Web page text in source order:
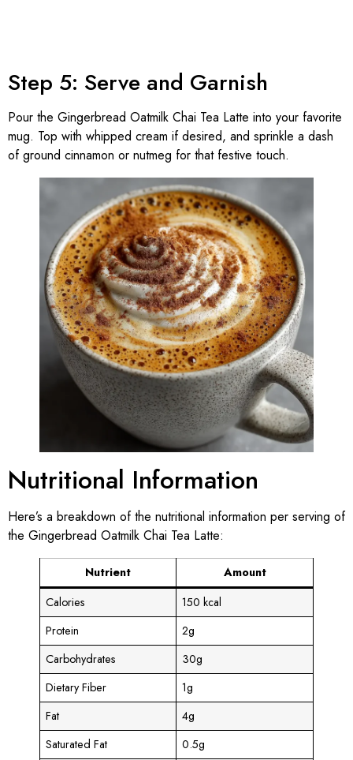
Step 5: Serve and Garnish
Pour the Gingerbread Oatmilk Chai Tea Latte into your favorite
mug. Top with whipped cream if desired, and sprinkle a dash
of ground cinnamon or nutmeg for that festive touch.
Nutritional Information
Here’s a breakdown of the nutritional information per serving of
the Gingerbread Oatmilk Chai Tea Latte:
Nutrient
Amount
Calories
150 kcal
Protein
2g
Carbohydrates
30g
Dietary Fiber
1g
Fat
4g
Saturated Fat
0.5g